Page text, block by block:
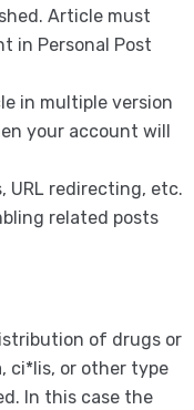
Article must
in Personal Post
in multiple version
your account will
URL redirecting, etc.
related posts
of drugs or
ci*lis, or other type
In this case the